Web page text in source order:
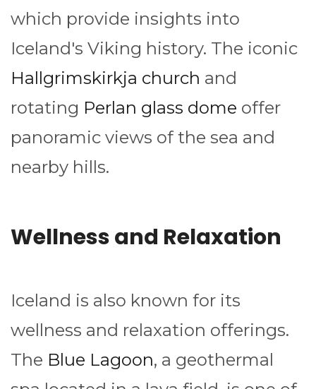
which provide insights into
Iceland's Viking history. The iconic
Hallgrimskirkja church and
rotating Perlan glass dome offer
panoramic views of the sea and
nearby hills.
Wellness and Relaxation
Iceland is also known for its
wellness and relaxation offerings.
The Blue Lagoon, a geothermal